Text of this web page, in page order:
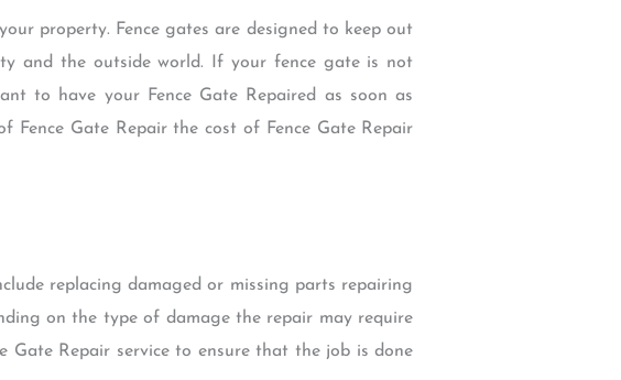
property. Fence gates are designed to keep out
and the outside world. If your fence gate is not
to have your Fence Gate Repaired as soon as
Fence Gate Repair the cost of Fence Gate Repair
replacing damaged or missing parts repairing
on the type of damage the repair may require
Gate Repair service to ensure that the job is done